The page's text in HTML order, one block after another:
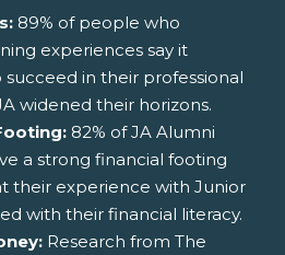
89% of people who
experiences say it
in their professional
widened their horizons.
82% of JA Alumni
a strong financial footing
their experience with Junior
with their financial literacy.
Research from The